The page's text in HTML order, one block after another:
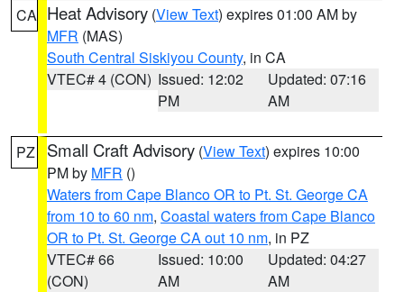
CA Heat Advisory (View Text) expires 01:00 AM by
MFR (MAS)
South Central Siskiyou County, in CA
VTEC# 4 (CON) Issued: 12:02
PM
Updated: 07:16
AM
PZ Small Craft Advisory (View Text) expires 10:00
PM by MFR ()
Waters from Cape Blanco OR to Pt. St. George CA
from 10 to 60 nm, Coastal waters from Cape Blanco
OR to Pt. St. George CA out 10 nm, in PZ
VTEC# 66
(CON)
Issued: 10:00
AM
Updated: 04:27
AM